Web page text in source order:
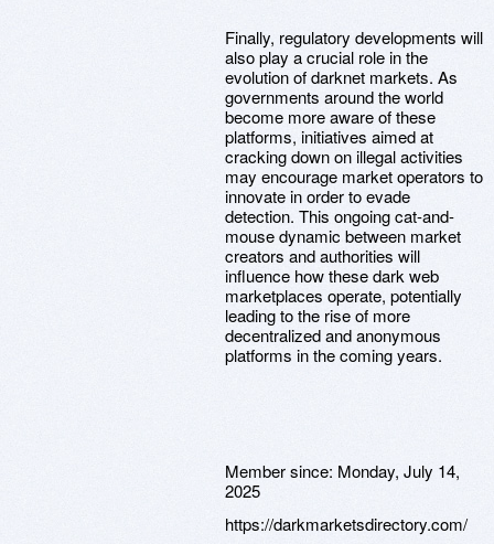
Finally, regulatory developments will
also play a crucial role in the
evolution of darknet markets. As
governments around the world
become more aware of these
platforms, initiatives aimed at
cracking down on illegal activities
may encourage market operators to
innovate in order to evade
detection. This ongoing cat-and-
mouse dynamic between market
creators and authorities will
influence how these dark web
marketplaces operate, potentially
leading to the rise of more
decentralized and anonymous
platforms in the coming years.
Member since: Monday, July 14,
2025
https://darkmarketsdirectory.com/